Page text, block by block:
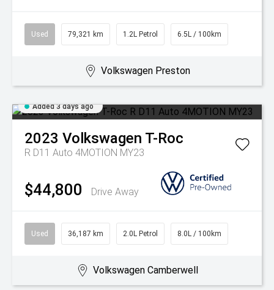
Used 79,321 km 1.2L Petrol 6.5L / 100km
Volkswagen Preston
Added 3 days ago
2023 Volkswagen T-Roc
R D11 Auto 4MOTION MY23
$44,800 Drive Away
Used 36,187 km 2.0L Petrol 8.0L / 100km
Volkswagen Camberwell